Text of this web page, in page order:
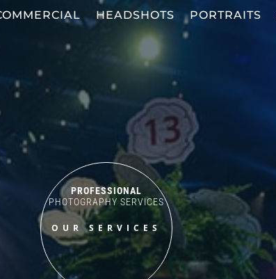
HEADSHOTS PORTRAITS
PROFESSIONAL
PHOTOGRAPHY SERVICES
OUR SERVICES